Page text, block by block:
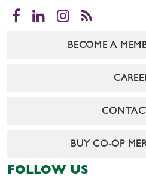
Facebook
LinkedInInstagram
RSS
BECOME A
BUY CO-OP
FOLLOW US